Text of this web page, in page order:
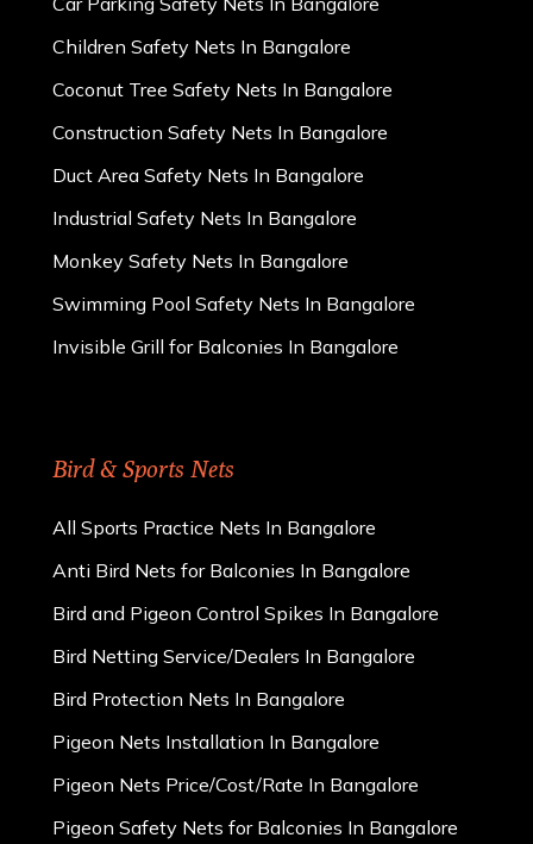
Children Safety Nets In Bangalore
Coconut Tree Safety Nets In Bangalore
Construction Safety Nets In Bangalore
Duct Area Safety Nets In Bangalore
Industrial Safety Nets In Bangalore
Monkey Safety Nets In Bangalore
Swimming Pool Safety Nets In Bangalore
Invisible Grill for Balconies In Bangalore
Bird & Sports Nets
All Sports Practice Nets In Bangalore
Anti Bird Nets for Balconies In Bangalore
Bird and Pigeon Control Spikes In Bangalore
Bird Netting Service/Dealers In Bangalore
Bird Protection Nets In Bangalore
Pigeon Nets Installation In Bangalore
Pigeon Nets Price/Cost/Rate In Bangalore
Pigeon Safety Nets for Balconies In Bangalore